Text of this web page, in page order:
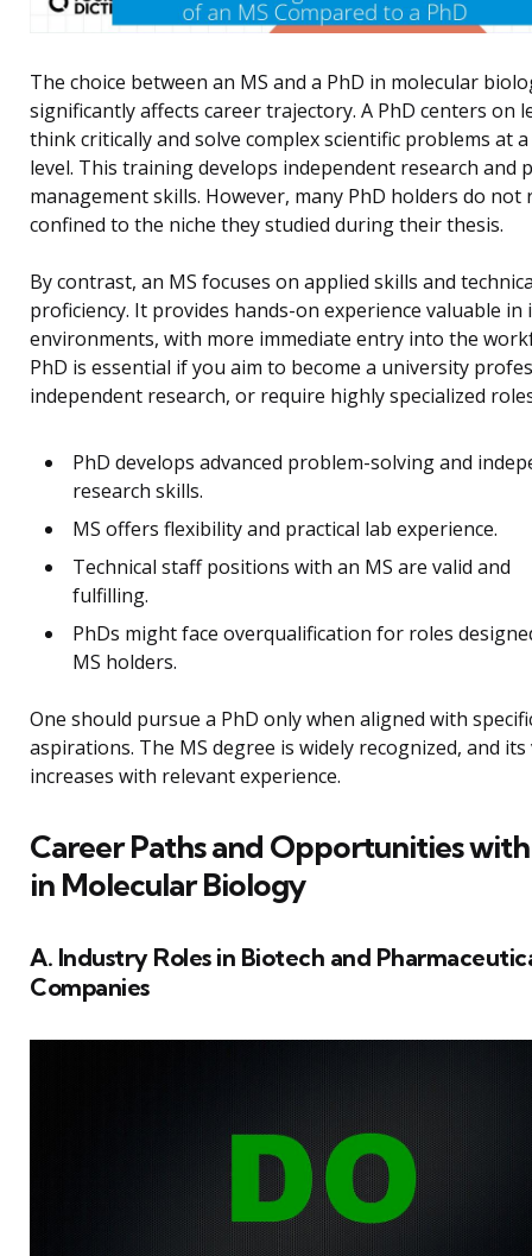
The choice between an MS and a PhD in molecular
significantly affects career trajectory. A PhD centers on
think critically and solve complex scientific problems at
level. This training develops independent research and
management skills. However, many PhD holders do not
confined to the niche they studied during their thesis.
By contrast, an MS focuses on applied skills and
proficiency. It provides hands-on experience valuable in
environments, with more immediate entry into the
PhD is essential if you aim to become a university
independent research, or require highly specialized
PhD develops advanced problem-solving and
research skills.
MS offers flexibility and practical lab experience.
Technical staff positions with an MS are valid and
fulfilling.
PhDs might face overqualification for roles
MS holders.
One should pursue a PhD only when aligned with
aspirations. The MS degree is widely recognized, and its
increases with relevant experience.
Career Paths and Opportunities
in Molecular Biology
A. Industry Roles in Biotech and
Companies